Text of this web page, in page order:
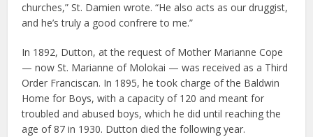
churches,” St. Damien wrote. “He also acts as our druggist,
and he’s truly a good confrere to me.”
In 1892, Dutton, at the request of Mother Marianne Cope
— now St. Marianne of Molokai — was received as a Third
Order Franciscan. In 1895, he took charge of the Baldwin
Home for Boys, with a capacity of 120 and meant for
troubled and abused boys, which he did until reaching the
age of 87 in 1930. Dutton died the following year.